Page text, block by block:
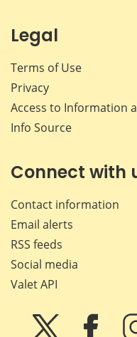
Legal
Terms of Use
Privacy
Access to Information
Info Source
Connect with
Contact information
Email alerts
RSS feeds
Social media
Valet API